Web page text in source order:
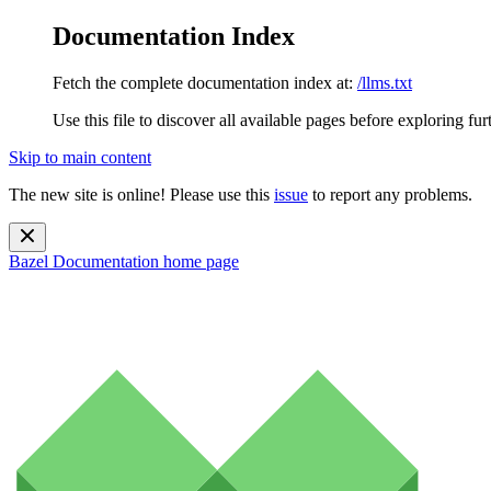
Documentation Index
Fetch the complete documentation index at: /llms.txt
Use this file to discover all available pages before exploring
Skip to main content
The new site is online! Please use this issue to report any problems.
Bazel Documentation home page